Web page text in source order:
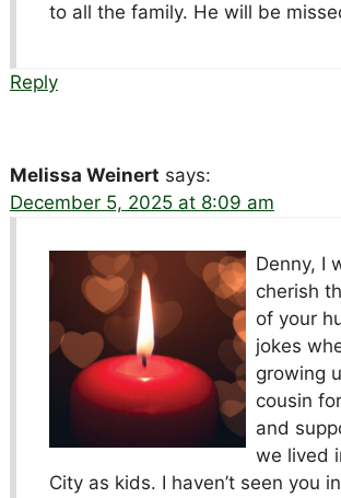
to all the family. He will be
Reply
Melissa Weinert says:
December 5, 2025 at 8:09 am
Denny, I
cherish
of your
jokes
growing
cousin
and
we lived
City as kids. I haven’t seen you